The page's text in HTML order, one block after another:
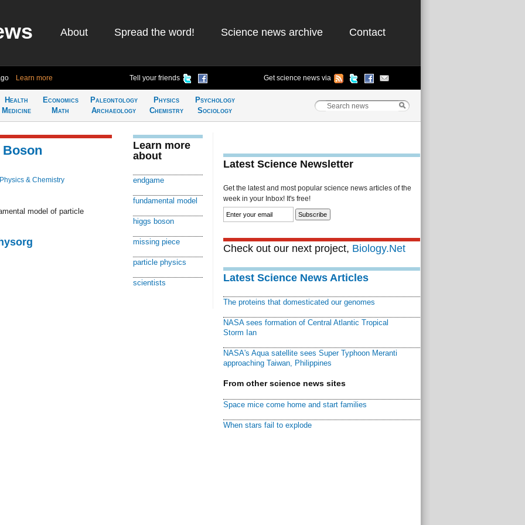
About Spread the word! Science news archive Contact
Learn more Tell your friends Get science news via
Health
Medicine
Economics
Math
Paleontology
Archaeology
Physics
Chemistry
Psychology
Sociology
Physics & Chemistry
model of particle
Learn more
about
endgame
fundamental model
higgs boson
missing piece
particle physics
scientists
Latest Science Newsletter
Get the latest and most popular science news articles of the
week in your Inbox! It's free!
Check out our next project, Biology.Net
Latest Science News Articles
The proteins that domesticated our genomes
NASA sees formation of Central Atlantic Tropical
Storm Ian
NASA's Aqua satellite sees Super Typhoon Meranti
approaching Taiwan, Philippines
From other science news sites
Space mice come home and start families
When stars fail to explode